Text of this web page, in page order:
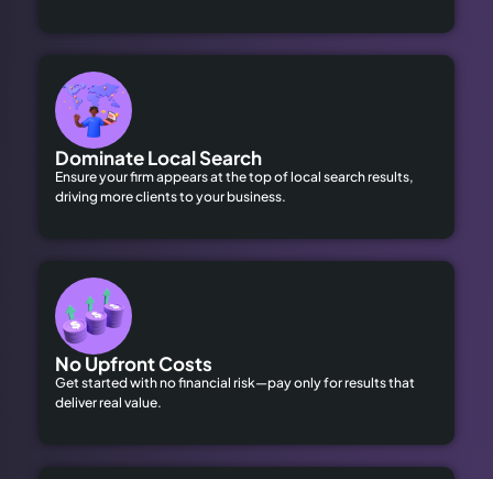
Dominate Local Search
Ensure your firm appears at the top of local search results,
driving more clients to your business.
No Upfront Costs
Get started with no financial risk—pay only for results that
deliver real value.